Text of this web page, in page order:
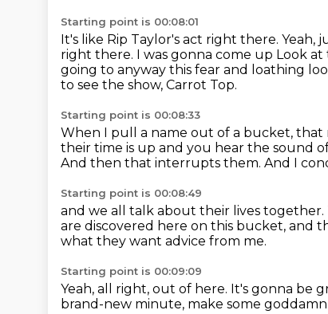
Starting point is 00:08:01
It's like Rip Taylor's act right there. Yeah,
right there. I was gonna come up Look at
going to anyway this fear and loathing
to see the show, Carrot Top.
Starting point is 00:08:33
When I pull a name out of a bucket, that
their time is up and you hear the sound
And then that interrupts them. And I
Starting point is 00:08:49
and we all talk about their lives together.
are discovered here on this bucket, and
what they want advice from me.
Starting point is 00:09:09
Yeah, all right, out of here. It's gonna be
brand-new minute, make some